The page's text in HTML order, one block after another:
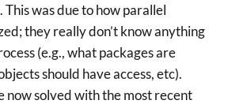
was due to how parallel
they really don’t know anything
(e.g., what packages are
should have access, etc).
now solved with the most recent